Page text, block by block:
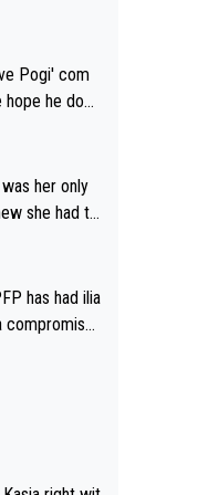
EscapeColl
You probab
a reader o
Pogi' com
her only
has had ilia
compromise
someone !